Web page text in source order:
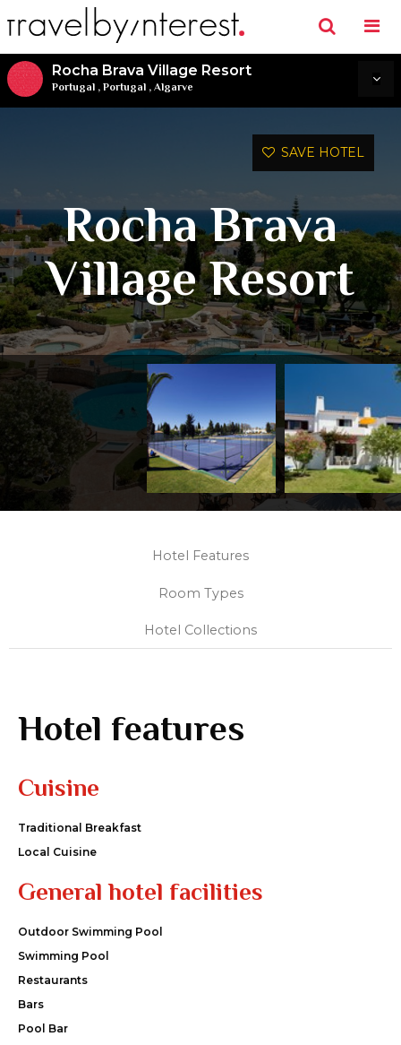
Rocha Brava Village Resort
Portugal , Portugal , Algarve
SAVE HOTEL
Rocha Brava
Village Resort
Hotel Features
Room Types
Hotel Collections
Hotel features
Cuisine
Traditional Breakfast
Local Cuisine
General hotel facilities
Outdoor Swimming Pool
Swimming Pool
Restaurants
Bars
Pool Bar